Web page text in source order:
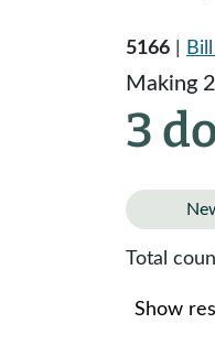
5166
Making
3
Total
Show